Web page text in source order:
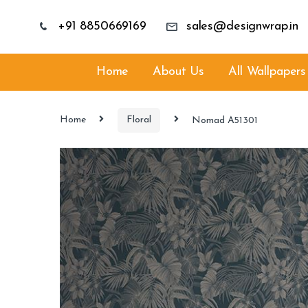
+91 8850669169 sales@designwrap.in
Home About Us All Wallpapers
Home Floral Nomad A51301